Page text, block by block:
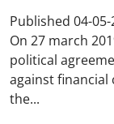
Published 04-05-
On 27 march
political
against financial
the...